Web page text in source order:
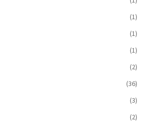
(1)
(1)
(1)
(2)
(36)
(3)
(2)